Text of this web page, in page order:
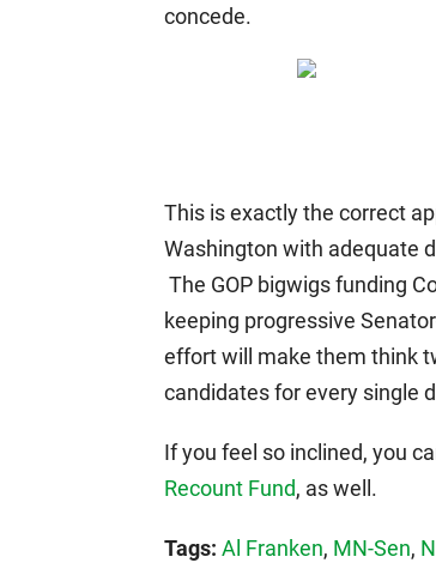
concede.
This is exactly the correct
Washington with adequate
The GOP bigwigs funding
keeping progressive
effort will make them think
candidates for every single
If you feel so inclined, you
Recount Fund, as well.
Tags: Al Franken, MN-Sen,